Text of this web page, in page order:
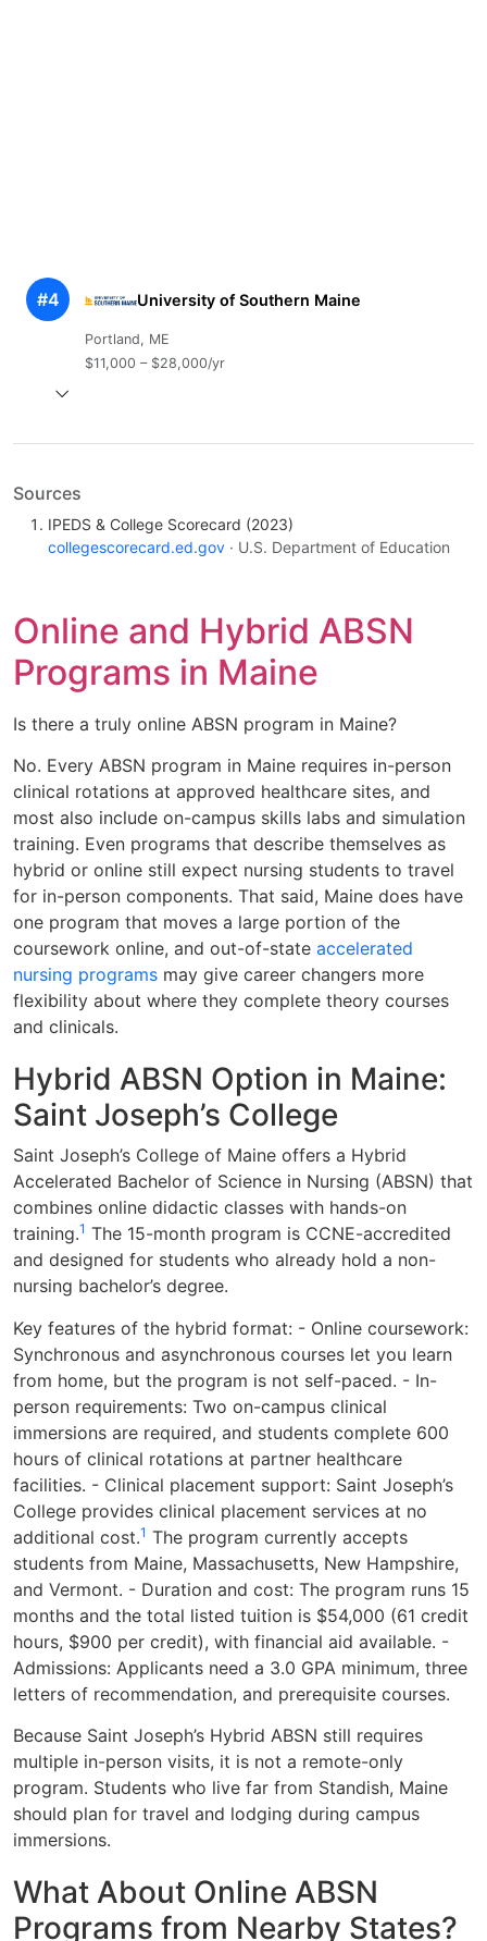
#4 University of Southern Maine
Portland, ME
$11,000 – $28,000/yr
Sources
IPEDS & College Scorecard (2023)
collegescorecard.ed.gov · U.S. Department of Education
Online and Hybrid ABSN
Programs in Maine
Is there a truly online ABSN program in Maine?
No. Every ABSN program in Maine requires in-person
clinical rotations at approved healthcare sites, and
most also include on-campus skills labs and simulation
training. Even programs that describe themselves as
hybrid or online still expect nursing students to travel
for in-person components. That said, Maine does have
one program that moves a large portion of the
coursework online, and out-of-state accelerated
nursing programs may give career changers more
flexibility about where they complete theory courses
and clinicals.
Hybrid ABSN Option in Maine:
Saint Joseph’s College
Saint Joseph’s College of Maine offers a Hybrid
Accelerated Bachelor of Science in Nursing (ABSN) that
combines online didactic classes with hands-on
training.1 The 15-month program is CCNE-accredited
and designed for students who already hold a non-
nursing bachelor’s degree.
Key features of the hybrid format: - Online coursework:
Synchronous and asynchronous courses let you learn
from home, but the program is not self-paced. - In-
person requirements: Two on-campus clinical
immersions are required, and students complete 600
hours of clinical rotations at partner healthcare
facilities. - Clinical placement support: Saint Joseph’s
College provides clinical placement services at no
additional cost.1 The program currently accepts
students from Maine, Massachusetts, New Hampshire,
and Vermont. - Duration and cost: The program runs 15
months and the total listed tuition is $54,000 (61 credit
hours, $900 per credit), with financial aid available. -
Admissions: Applicants need a 3.0 GPA minimum, three
letters of recommendation, and prerequisite courses.
Because Saint Joseph’s Hybrid ABSN still requires
multiple in-person visits, it is not a remote-only
program. Students who live far from Standish, Maine
should plan for travel and lodging during campus
immersions.
What About Online ABSN
Programs from Nearby States?